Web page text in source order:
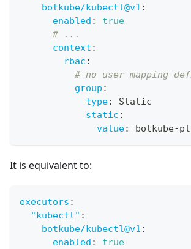
botkube/kubectl@v1 :
enabled :
true
# ...
context :
rbac :
# no user mapping
group :
type:
Static
static :
value: botkube-
It is equivalent to:
executors :
"kubectl" :
botkube/kubectl@v1 :
enabled :
true